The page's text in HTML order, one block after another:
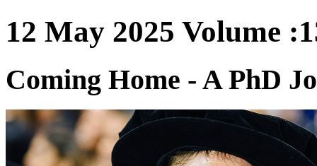
12 May 2025 Volume
Coming Home - A PhD